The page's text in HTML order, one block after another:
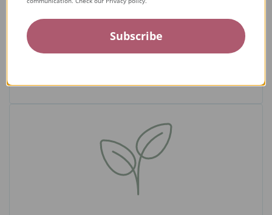
From the tiniest stone to the final setting, our jewelry is
crafted by expert jewelers around the world and held to the
highest standards — ensuring only the finest quality
Subscribe